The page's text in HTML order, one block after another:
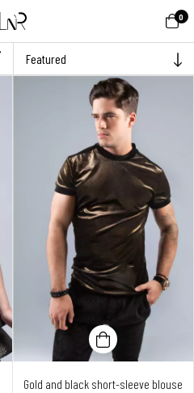
0
Gold and black short-sleeve blouse